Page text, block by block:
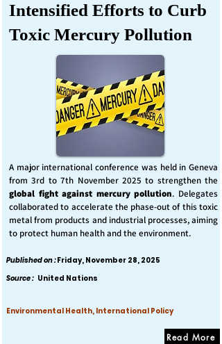
Intensified Efforts to Curb
Toxic Mercury Pollution
A major international conference was held in Geneva
from 3rd to 7th November 2025 to strengthen the
global fight against mercury pollution. Delegates
collaborated to accelerate the phase-out of this toxic
metal from products and industrial processes, aiming
to protect human health and the environment.
Published on :Friday, November 28, 2025
Source : United Nations
Environmental Health, International Policy
Read More